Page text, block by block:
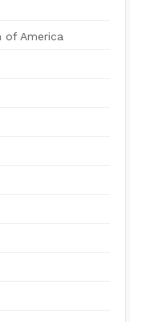
of America